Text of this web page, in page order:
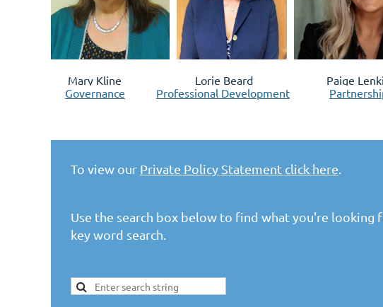
Mary Kline Lorie Beard Paige
Governance
Professional Development
To view our Private Policy Statement click here
Use the search box below to find what you're looking
key word search.